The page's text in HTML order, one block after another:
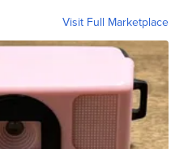
Visit Full Marketplace